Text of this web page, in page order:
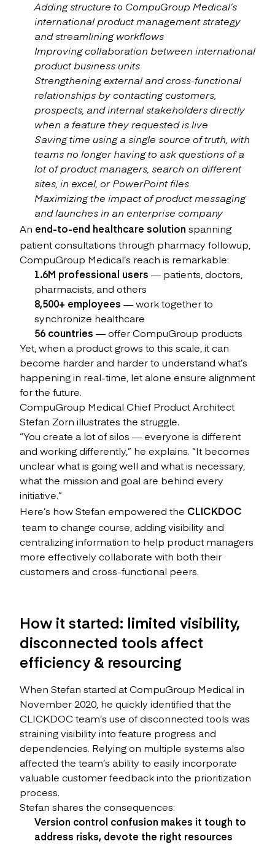
Adding structure to CompuGroup Medical’s
international product management strategy
and streamlining workflows
Improving collaboration between international
product business units
Strengthening external and cross-functional
relationships by contacting customers,
prospects, and internal stakeholders directly
when a feature they requested is live
Saving time using a single source of truth, with
teams no longer having to ask questions of a
lot of product managers, search on different
sites, in excel, or PowerPoint files
Maximizing the impact of product messaging
and launches in an enterprise company
An end-to-end healthcare solution spanning
patient consultations through pharmacy followup,
CompuGroup Medical’s reach is remarkable:
1.6M professional users — patients, doctors,
pharmacists, and others
8,500+ employees — work together to
synchronize healthcare
56 countries —offer CompuGroup products
Yet, when a product grows to this scale, it can
become harder and harder to understand what’s
happening in real-time, let alone ensure alignment
for the future.
CompuGroup Medical Chief Product Architect
Stefan Zorn illustrates the struggle.
“You create a lot of silos — everyone is different
and working differently,” he explains. “It becomes
unclear what is going well and what is necessary,
what the mission and goal are behind every
initiative.”
Here’s how Stefan empowered the CLICKDOC
team to change course, adding visibility and
centralizing information to help product managers
more effectively collaborate with both their
customers and cross-functional peers.
How it started: limited visibility,
disconnected tools affect
efficiency & resourcing
When Stefan started at CompuGroup Medical in
November 2020, he quickly identified that the
CLICKDOC team’s use of disconnected tools was
straining visibility into feature progress and
dependencies. Relying on multiple systems also
affected the team’s ability to easily incorporate
valuable customer feedback into the prioritization
process.
Stefan shares the consequences:
Version control confusion makes it tough to
address risks, devote the right resources